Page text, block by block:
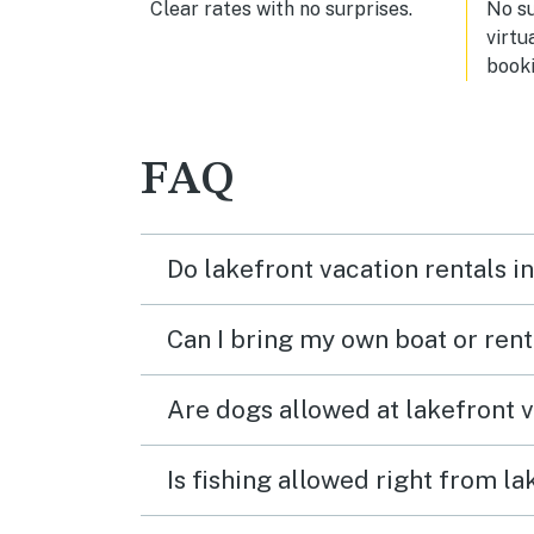
Clear rates with no surprises.
No
FAQ
Do lakefront vacation rentals
Can I bring my own boat or
Are dogs allowed at lakefront
Is fishing allowed right from